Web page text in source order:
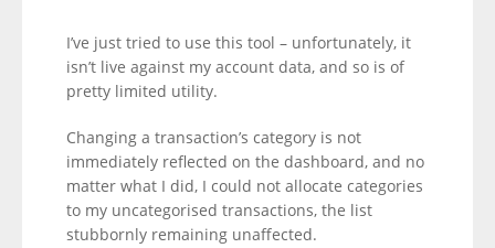
I’ve just tried to use this tool – unfortunately, it
isn’t live against my account data, and so is of
pretty limited utility.
Changing a transaction’s category is not
immediately reflected on the dashboard, and no
matter what I did, I could not allocate categories
to my uncategorised transactions, the list
stubbornly remaining unaffected.